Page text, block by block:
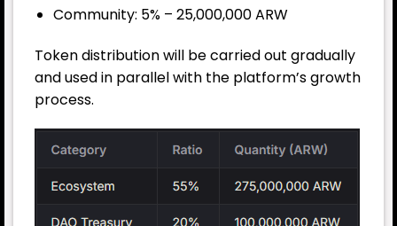
Community: 5% – 25,000,000 ARW
Token distribution will be carried out gradually
and used in parallel with the platform’s growth
process.